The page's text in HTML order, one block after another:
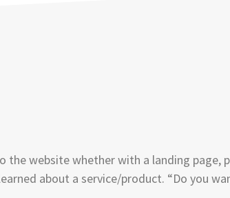
website whether with a landing page,
about a service/product. “Do you